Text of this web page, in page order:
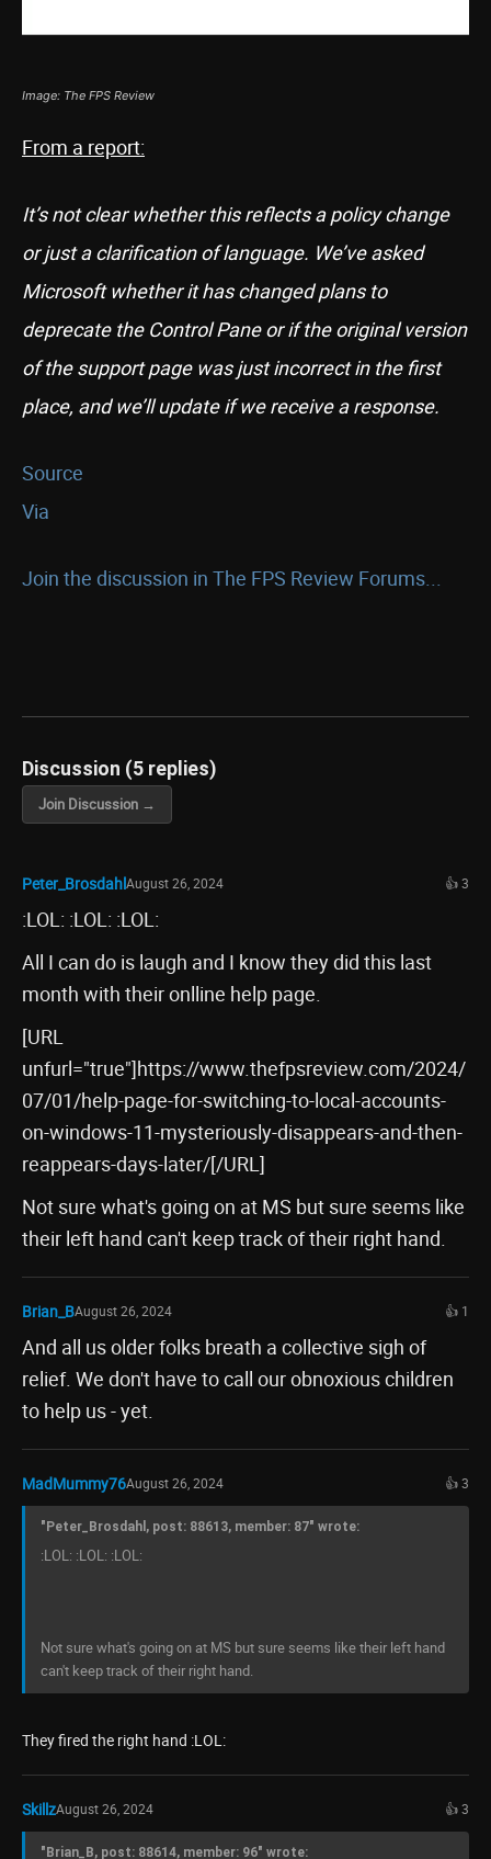
Image: The FPS Review
From a report:
It’s not clear whether this reflects a policy change
or just a clarification of language. We’ve asked
Microsoft whether it has changed plans to
deprecate the Control Pane or if the original version
of the support page was just incorrect in the first
place, and we’ll update if we receive a response.
Source
Via
Join the discussion in The FPS Review Forums...
Discussion (5 replies)
Join Discussion →
Peter_BrosdahlAugust 26, 2024 👍 3
:LOL: :LOL: :LOL:
All I can do is laugh and I know they did this last
month with their onlline help page.
[URL
unfurl="true"]https://www.thefpsreview.com/2024/
07/01/help-page-for-switching-to-local-accounts-
on-windows-11-mysteriously-disappears-and-then-
reappears-days-later/[/URL]
Not sure what's going on at MS but sure seems like
their left hand can't keep track of their right hand.
Brian_BAugust 26, 2024 👍 1
And all us older folks breath a collective sigh of
relief. We don't have to call our obnoxious children
to help us - yet.
MadMummy76August 26, 2024 👍 3
"Peter_Brosdahl, post: 88613, member: 87" wrote:
:LOL: :LOL: :LOL:
Not sure what's going on at MS but sure seems like their left hand
can't keep track of their right hand.
They fired the right hand :LOL:
SkillzAugust 26, 2024 👍 3
"Brian_B, post: 88614, member: 96" wrote: